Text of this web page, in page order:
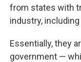
from states with
industry,
Essentially, they
government —